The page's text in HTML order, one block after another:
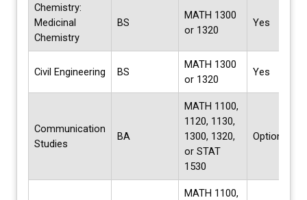
Chemistry:
Medicinal
Chemistry
BS
MATH 1300
or 1320
Yes
Civil Engineering BS
MATH 1300
or 1320
Yes
Communication
Studies
BA
MATH 1100,
1120, 1130,
1300, 1320,
or STAT
1530
Options
MATH 1100,